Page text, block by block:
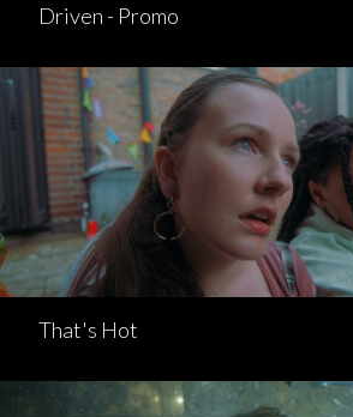
Driven - Promo
That's Hot